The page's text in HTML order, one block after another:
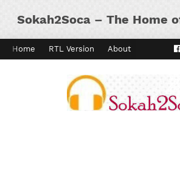
Sokah2Soca – The Home
Home RTL Version About